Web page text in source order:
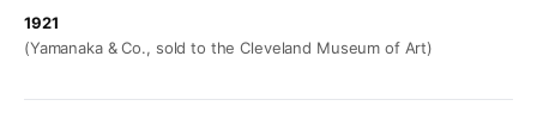
1921
(Yamanaka & Co., sold to the Cleveland Museum of Art)